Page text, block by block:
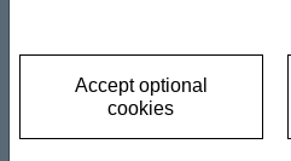
Accept optional
cookies